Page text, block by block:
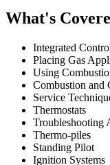
What's
Integrated
Placing Gas
Using
Combustion and
Service
Thermostats
Troubleshooting
Thermo-piles
Standing Pilot
Ignition Systems